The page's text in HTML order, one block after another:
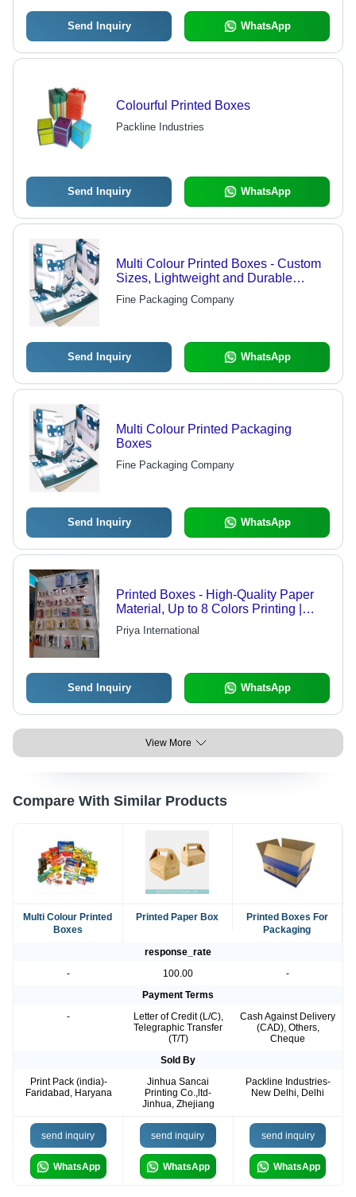
Send Inquiry WhatsApp
Colourful Printed Boxes
Packline Industries
Send Inquiry WhatsApp
Multi Colour Printed Boxes - Custom
Sizes, Lightweight and Durable
Design | Ideal for Versatile Product
Packaging
Fine Packaging Company
Send Inquiry WhatsApp
Multi Colour Printed Packaging
Boxes
Fine Packaging Company
Send Inquiry WhatsApp
Printed Boxes - High-Quality Paper
Material, Up to 8 Colors Printing |
Superior Durability and Automated
Precision
Priya International
Send Inquiry WhatsApp
View More
Compare With Similar Products
Multi Colour Printed
Boxes
Printed Paper Box
Printed Boxes For
Packaging
response_rate
-
100.00
-
Payment Terms
-
Letter of Credit (L/C),
Telegraphic Transfer
(T/T)
Cash Against Delivery
(CAD), Others,
Cheque
Sold By
Print Pack (india)-
Faridabad, Haryana
Jinhua Sancai
Printing Co.,ltd-
Jinhua, Zhejiang
Packline Industries-
New Delhi, Delhi
send inquiry
WhatsApp
send inquiry
WhatsApp
send inquiry
WhatsApp